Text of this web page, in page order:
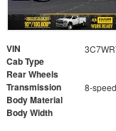
VIN
Cab Type
Rear Wheels
Transmission
Body Material
Body Width